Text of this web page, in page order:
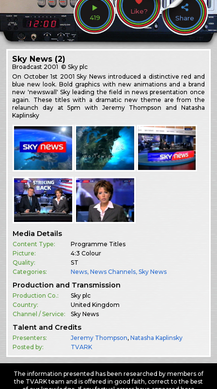
419
Like?
Share
Sky News (2)
Broadcast 2001 © Sky plc
On October 1st 2001 Sky News introduced a distinctive red and
blue new look. Bold graphics with new animations and a brand
new 'newswall' Sky leading the field in news presentation once
again. These titles with a dramatic new theme are from the
relaunch day at 5pm with Jeremy Thompson and Natasha
Kaplinsky
Media Details
Content Type:
Programme Titles
Picture:
4:3 Colour
Quality:
ST
Categories:
News,News Channels,Sky News
Production and Transmission
Production Co.:
Sky plc
Country:
United Kingdom
Channel / Service:
Sky News
Talent and Credits
Presenters: Jeremy Thompson,Natasha Kaplinsky
Posted by:
TVARK
The information presented has been researched by members of
the TVARK team and is offered in good faith, correct to the best